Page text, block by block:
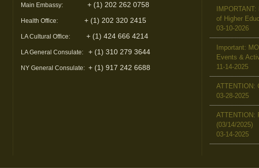
Main Embassy: + (1) 202 262 0758
Health Office: + (1) 202 320 2415
LA Cultural Office: + (1) 424 666 4214
LA General Consulate: + (1) 310 279 3644
NY General Consulate: + (1) 917 242 6688
of Higher
03-10-2026
Important:
Events &
11-14-2025
ATTENTION:
03-28-2025
ATTENTION:
(03/14/2025)
03-14-2025